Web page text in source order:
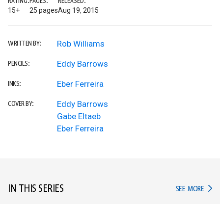
15+ 25 pagesAug 19, 2015
WRITTEN BY: Rob Williams
PENCILS: Eddy Barrows
INKS: Eber Ferreira
COVER BY:
Eddy Barrows
Gabe Eltaeb
Eber Ferreira
IN THIS SERIES SEE MORE IN